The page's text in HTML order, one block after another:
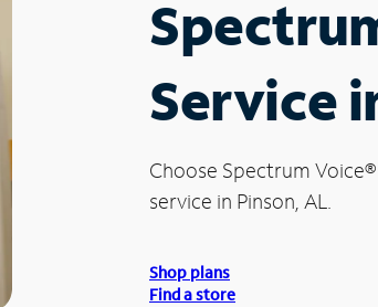
Service
Choose Spectrum Voice®
service in Pinson, AL.
Shop plans
Find a store